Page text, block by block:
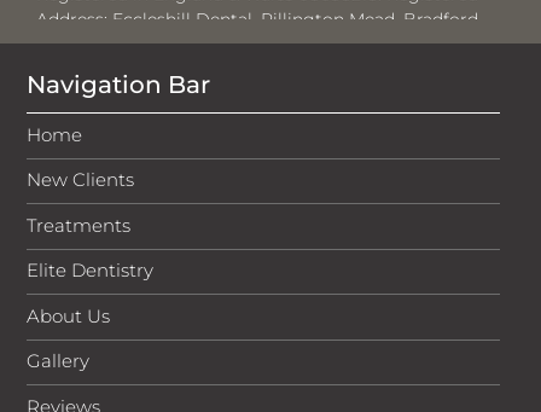
Address: Eccleshill Dental, Rillington Mead, Bradford,
BD10 0ED.
Where required by law, loans will be regulated by the
Financial Conduct Authority and the Consumer Credit
Act 1974.
Medenta Finance Limited, authorised and regulated by
the Financial Conduct Authority No: 715523. Registered
in Scotland, No: SC276679. Registered address: 50
Lothian Road, Festival Square, Edinburgh, EH3 9WJ. Tel:
01691 684175. Medenta act as a credit broker, not the
lender and will introduce businesses to V12 Retail
commission. The amount of commission will vary
depending on the product chosen and amount
Navigation Bar
Home
New Clients
Treatments
Elite Dentistry
About Us
Gallery
Reviews